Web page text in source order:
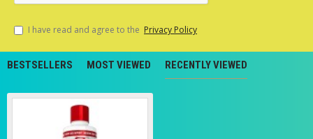
I have read and agree to the Privacy Policy
BESTSELLERS MOST VIEWED RECENTLY VIEWED